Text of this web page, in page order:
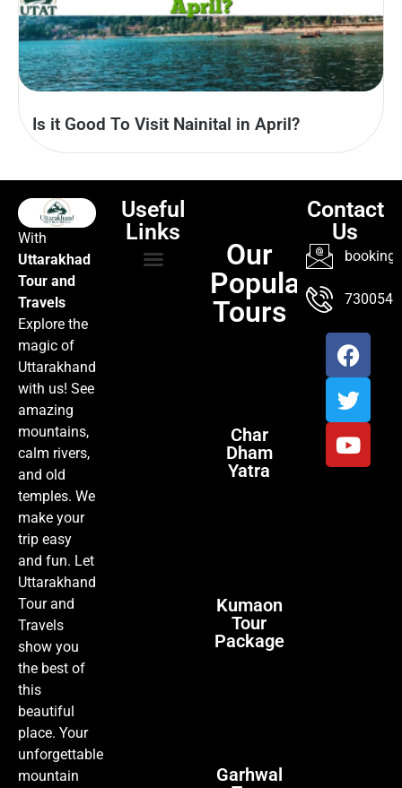
Is it Good To Visit Nainital in April?
With
Uttarakhad
Tour and
Travels
Explore the
magic of
Uttarakhand
with us! See
amazing
mountains,
calm rivers,
and old
temples. We
make your
trip easy
and fun. Let
Uttarakhand
Tour and
Travels
show you
the best of
this
beautiful
place. Your
unforgettable
mountain
Useful
Links
Our
Popular
Tours
Char
Dham
Yatra
Kumaon
Tour
Package
Garhwal
Contact
Us